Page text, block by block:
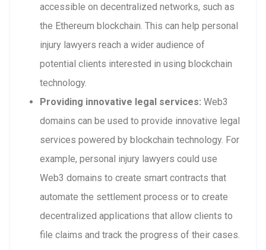
accessible on decentralized networks, such as
the Ethereum blockchain. This can help personal
injury lawyers reach a wider audience of
potential clients interested in using blockchain
technology.
Providing innovative legal services: Web3
domains can be used to provide innovative legal
services powered by blockchain technology. For
example, personal injury lawyers could use
Web3 domains to create smart contracts that
automate the settlement process or to create
decentralized applications that allow clients to
file claims and track the progress of their cases.